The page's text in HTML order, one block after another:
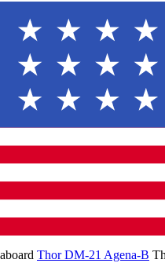
aboard Thor DM-21 Agena-B